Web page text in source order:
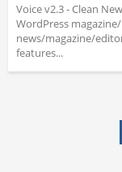
Voice v2.3 - Clean
WordPress
news/magazine/
features...